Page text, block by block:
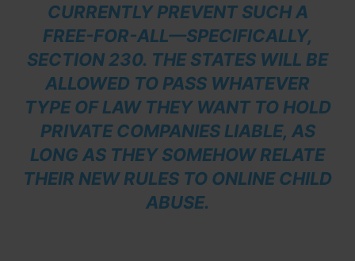
CURRENTLY PREVENT SUCH A
FREE-FOR-ALL—SPECIFICALLY,
SECTION 230. THE STATES WILL BE
ALLOWED TO PASS WHATEVER
TYPE OF LAW THEY WANT TO HOLD
PRIVATE COMPANIES LIABLE, AS
LONG AS THEY SOMEHOW RELATE
THEIR NEW RULES TO ONLINE CHILD
ABUSE.